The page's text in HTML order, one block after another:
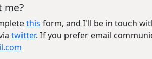
me?
this form, and I'll be in touch
twitter. If you prefer email